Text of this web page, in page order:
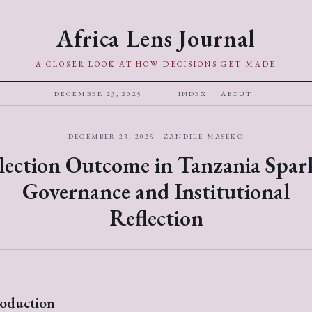
Africa Lens Journal
A CLOSER LOOK AT HOW DECISIONS GET MADE
DECEMBER 23, 2025 INDEX ABOUT
DECEMBER 23, 2025 · ZANDILE MASEKO
Outcome in Tanzania
Governance and Institutional
Reflection